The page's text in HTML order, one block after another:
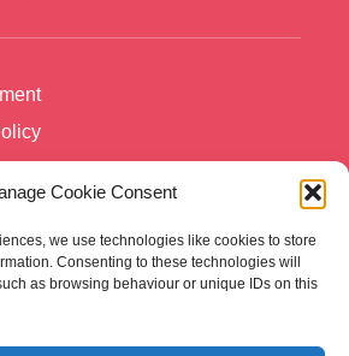
Cookie Consent
we use technologies like cookies to store
Consenting to these technologies will
as browsing behaviour or unique IDs on this